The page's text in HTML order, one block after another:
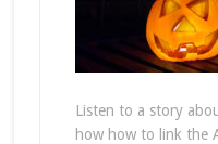
Listen to a story
how how to link the